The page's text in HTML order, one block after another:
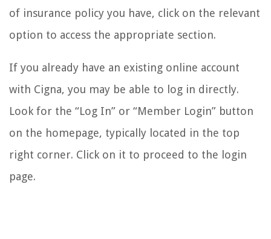
of insurance policy you have, click on the relevant
option to access the appropriate section.
If you already have an existing online account
with Cigna, you may be able to log in directly.
Look for the “Log In” or “Member Login” button
on the homepage, typically located in the top
right corner. Click on it to proceed to the login
page.